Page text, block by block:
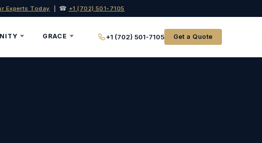
Experts Today | ☎ +1 (702) 501-7105
GRACE +1 (702) 501-7105 Get a Quote